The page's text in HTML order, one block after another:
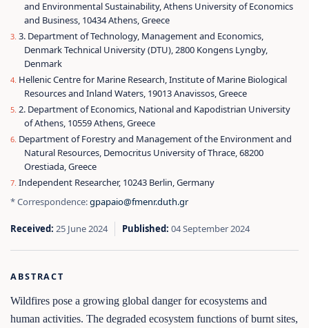
and Environmental Sustainability, Athens University of Economics
and Business, 10434 Athens, Greece
3. Department of Technology, Management and Economics,
Denmark Technical University (DTU), 2800 Kongens Lyngby,
Denmark
Hellenic Centre for Marine Research, Institute of Marine Biological
Resources and Inland Waters, 19013 Anavissos, Greece
2. Department of Economics, National and Kapodistrian University
of Athens, 10559 Athens, Greece
Department of Forestry and Management of the Environment and
Natural Resources, Democritus University of Thrace, 68200
Orestiada, Greece
Independent Researcher, 10243 Berlin, Germany
* Correspondence:gpapaio@fmenr.duth.gr
Received: 25 June 2024 Published: 04 September 2024
ABSTRACT
Wildfires pose a growing global danger for ecosystems and
human activities. The degraded ecosystem functions of burnt sites,